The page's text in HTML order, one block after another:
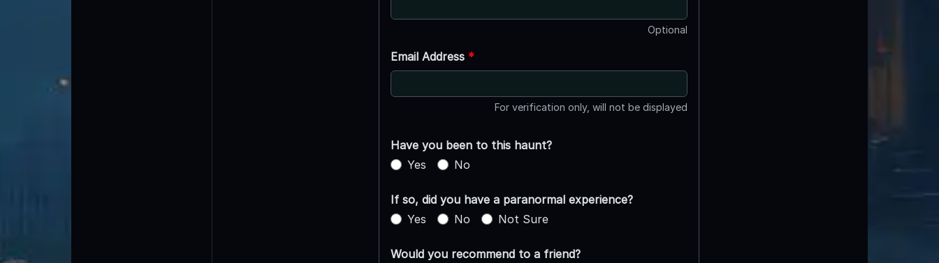
Optional
Email Address *
For verification only, will not be displayed
Have you been to this haunt?
Yes
No
If so, did you have a paranormal experience?
Yes
No Not Sure
Would you recommend to a friend?